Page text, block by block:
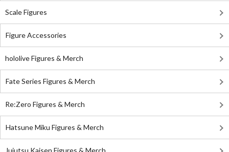
Scale Figures
Figure Accessories
hololive Figures & Merch
Fate Series Figures & Merch
Re:Zero Figures & Merch
Hatsune Miku Figures & Merch
Jujutsu Kaisen Figures & Merch